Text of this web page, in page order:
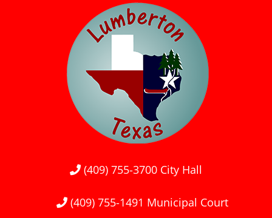
(409) 755-3700 City Hall
(409) 755-1491 Municipal Court